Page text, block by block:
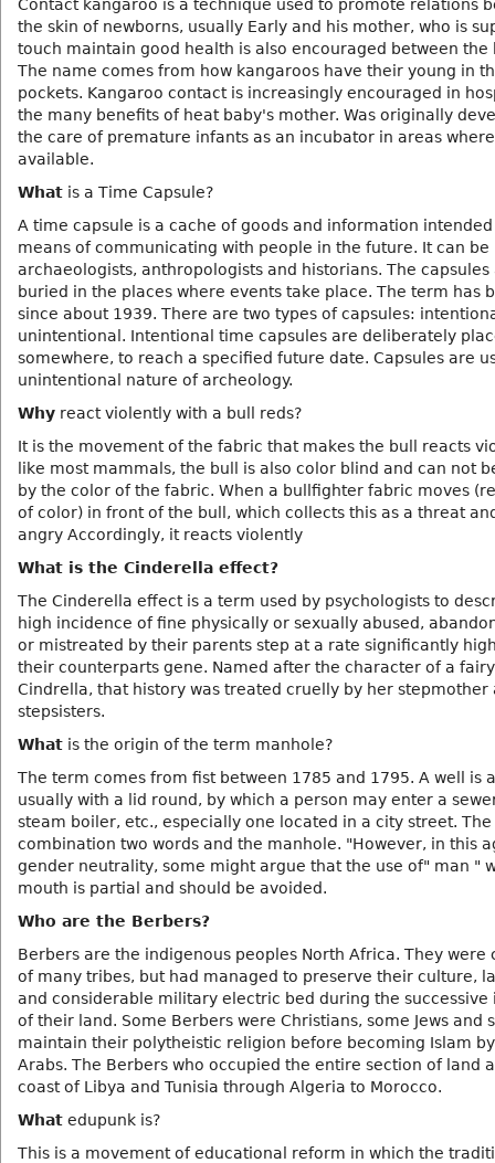
Contact kangaroo is a technique used to promote relations
the skin of newborns, usually Early and his mother, who is
touch maintain good health is also encouraged between the
The name comes from how kangaroos have their young in
pockets. Kangaroo contact is increasingly encouraged in
the many benefits of heat baby's mother. Was originally
the care of premature infants as an incubator in areas
available.
What is a Time Capsule?
A time capsule is a cache of goods and information intended
means of communicating with people in the future. It can be
archaeologists, anthropologists and historians. The
buried in the places where events take place. The term has
since about 1939. There are two types of capsules:
unintentional. Intentional time capsules are deliberately
somewhere, to reach a specified future date. Capsules are
unintentional nature of archeology.
Why react violently with a bull reds?
It is the movement of the fabric that makes the bull reacts
like most mammals, the bull is also color blind and can not
by the color of the fabric. When a bullfighter fabric moves
of color) in front of the bull, which collects this as a threat
angry Accordingly, it reacts violently
What is the Cinderella effect?
The Cinderella effect is a term used by psychologists to
high incidence of fine physically or sexually abused,
or mistreated by their parents step at a rate significantly
their counterparts gene. Named after the character of a
Cindrella, that history was treated cruelly by her stepmother
stepsisters.
What is the origin of the term manhole?
The term comes from fist between 1785 and 1795. A well is
usually with a lid round, by which a person may enter a
steam boiler, etc., especially one located in a city street. The
combination two words and the manhole. "However, in this
gender neutrality, some might argue that the use of" man "
mouth is partial and should be avoided.
Who are the Berbers?
Berbers are the indigenous peoples North Africa. They were
of many tribes, but had managed to preserve their culture,
and considerable military electric bed during the successive
of their land. Some Berbers were Christians, some Jews and
maintain their polytheistic religion before becoming Islam
Arabs. The Berbers who occupied the entire section of land
coast of Libya and Tunisia through Algeria to Morocco.
What edupunk is?
This is a movement of educational reform in which the